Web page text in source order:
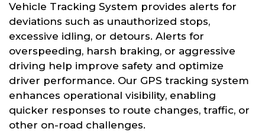
Vehicle Tracking System provides alerts for
deviations such as unauthorized stops,
excessive idling, or detours. Alerts for
overspeeding, harsh braking, or aggressive
driving help improve safety and optimize
driver performance. Our GPS tracking system
enhances operational visibility, enabling
quicker responses to route changes, traffic, or
other on-road challenges.